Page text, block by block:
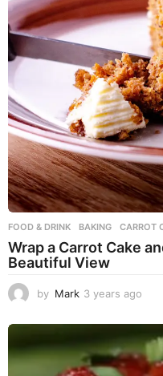
FOOD & DRINK BAKING ,CARROT
Wrap a Carrot Cake
Beautiful View
by Mark 3 years ago
e
a
r